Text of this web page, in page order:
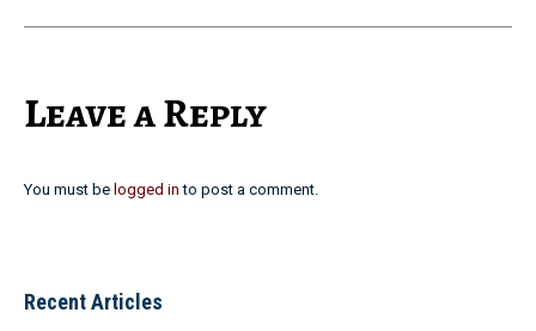
Leave a Reply
You must be logged in to post a comment.
Recent Articles